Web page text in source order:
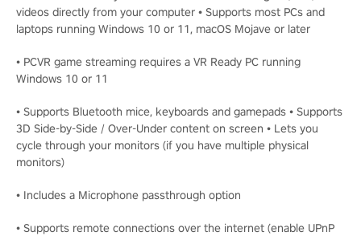
videos directly from your computer • Supports most PCs and
laptops running Windows 10 or 11, macOS Mojave or later
• PCVR game streaming requires a VR Ready PC running
Windows 10 or 11
• Supports Bluetooth mice, keyboards and gamepads • Supports
3D Side-by-Side / Over-Under content on screen • Lets you
cycle through your monitors (if you have multiple physical
monitors)
• Includes a Microphone passthrough option
• Supports remote connections over the internet (enable UPnP